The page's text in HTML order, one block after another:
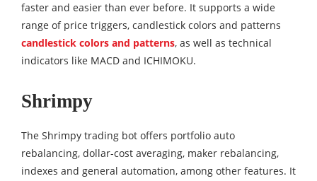
faster and easier than ever before. It supports a wide
range of price triggers, candlestick colors and patterns
candlestick colors and patterns, as well as technical
indicators like MACD and ICHIMOKU.
Shrimpy
The Shrimpy trading bot offers portfolio auto
rebalancing, dollar-cost averaging, maker rebalancing,
indexes and general automation, among other features. It